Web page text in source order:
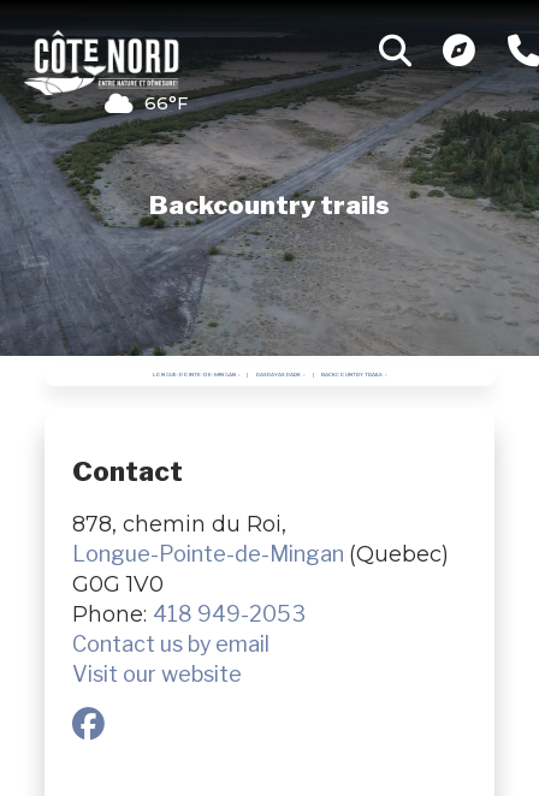
66°F
Backcountry trails
LONGUE-POINTE-DE-MINGAN PASPAYAS PARK BACKCOUNTRY TRAILS
Contact
878, chemin du Roi,
Longue-Pointe-de-Mingan (Quebec)
G0G 1V0
Phone: 418 949-2053
Contact us by email
Visit our website